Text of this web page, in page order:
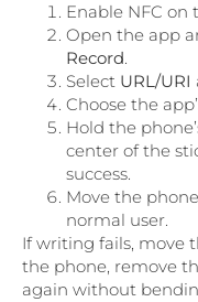
Enable NFC on
Open the app
Record.
Select URL/URI
Choose the
Hold the
center of the
success.
Move the
normal user.
If writing fails, move
the phone, remove
again without